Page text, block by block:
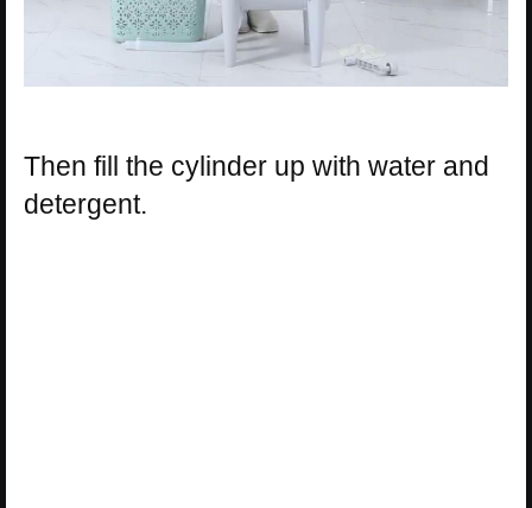
Then fill the cylinder up with water and
detergent.